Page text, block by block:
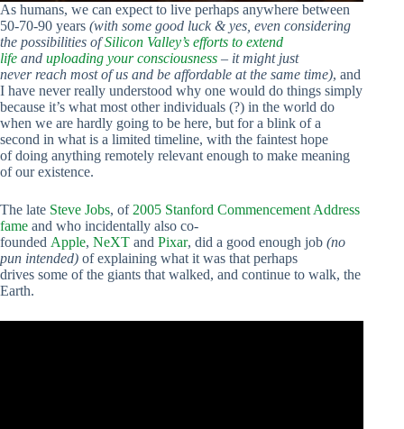
As humans, we can expect to live perhaps anywhere between
50-70-90 years (with some good luck & yes, even considering
the possibilities ofSilicon Valley’s efforts to extend
life and uploading your consciousness – it might just
never reach most of us and be affordable at the same time), and
I have never really understood why one would do things simply
because it’s what most other individuals (?) in the world do
when we are hardly going to be here, but for a blink of a
second in what is a limited timeline, with the faintest hope
of doing anything remotely relevant enough to make meaning
of our existence.
The late Steve Jobs, of 2005 Stanford Commencement Address
fame and who incidentally also co-
founded Apple, NeXT and Pixar, did a good enough job (no
pun intended) of explaining what it was that perhaps
drives some of the giants that walked, and continue to walk, the
Earth.